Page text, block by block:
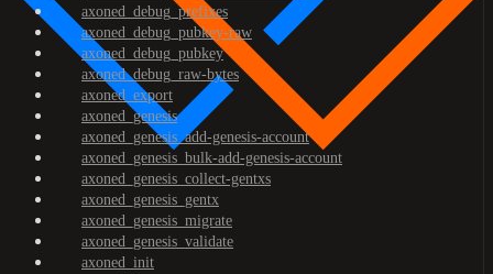
axoned_debug_prefixes
axoned_debug_pubkey-raw
axoned_debug_pubkey
axoned_debug_raw-bytes
axoned_export
axoned_genesis
axoned_genesis_add-genesis-account
axoned_genesis_bulk-add-genesis-account
axoned_genesis_collect-gentxs
axoned_genesis_gentx
axoned_genesis_migrate
axoned_genesis_validate
axoned_init